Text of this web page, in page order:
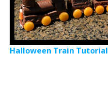
Halloween Train Tutorial